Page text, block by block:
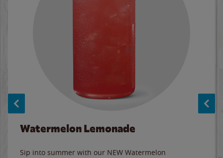
Watermelon Lemonade
Sip into summer with our NEW Watermelon